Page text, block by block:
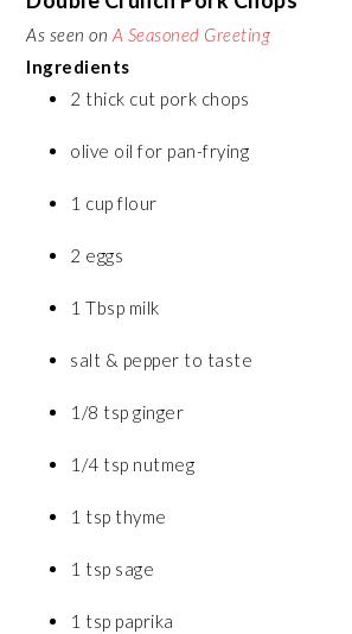
As seen on A Seasoned Greeting
Ingredients
2 thick cut pork chops
olive oil for pan-frying
1 cup flour
2 eggs
1 Tbsp milk
salt & pepper to taste
1/8 tsp ginger
1/4 tsp nutmeg
1 tsp thyme
1 tsp sage
1 tsp paprika